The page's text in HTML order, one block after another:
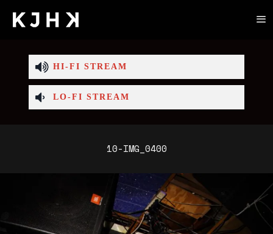
HI-FI STREAM
LO-FI STREAM
10-IMG_0400